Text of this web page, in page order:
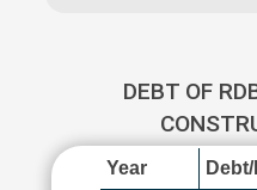
DEBT OF
Year